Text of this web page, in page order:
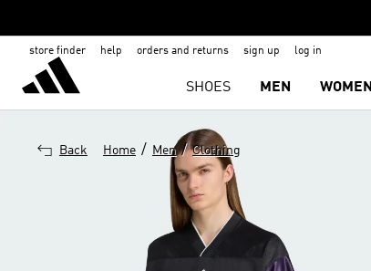
store finder help orders and returns sign up log in
SHOES MEN WOMEN
Back Home / Men / Clothing